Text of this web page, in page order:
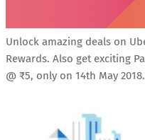
Unlock amazing deals on
Rewards. Also get exciting
@ ₹5, only on 14th May 2018.